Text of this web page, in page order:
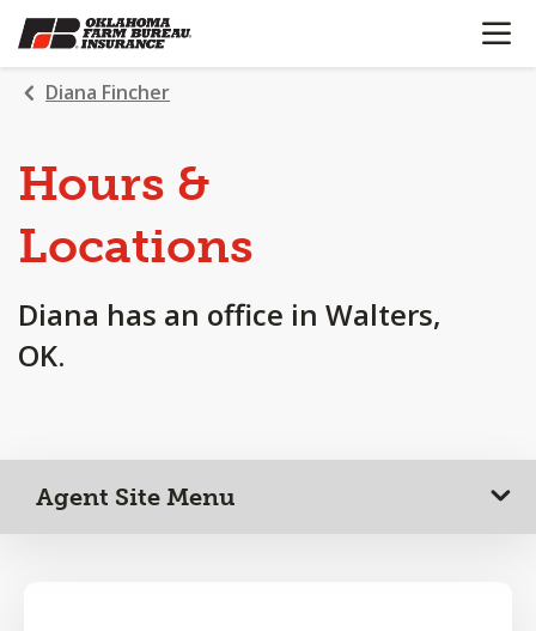
SKIP
TO
MAIN
CONTENT
OPEN
Diana Fincher
Hours &
Locations
Diana has an office in Walters,
OK.
Agent Site Menu